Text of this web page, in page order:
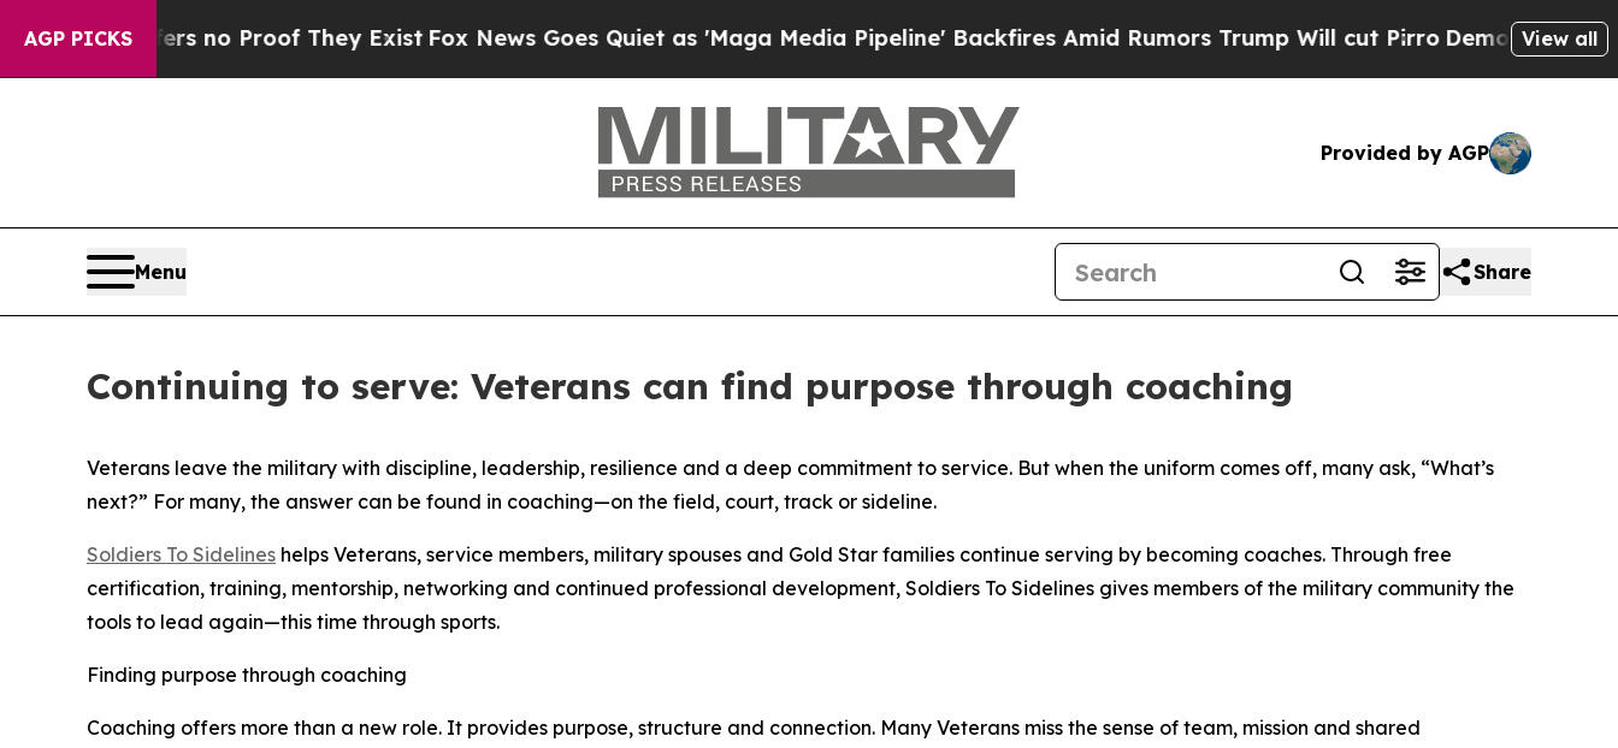
AGP PICKS
but Offers no Proof They ExistFox News Goes Quiet as 'Maga Media Pipeline' Backfires Amid Rumors Trump Will cut PirroDemocratic View all
Provided by AGP
Menu Share
Continuing to serve: Veterans can find purpose through coaching
Veterans leave the military with discipline, leadership, resilience and a deep commitment to service. But when the uniform comes off, many ask, “What’s
next?” For many, the answer can be found in coaching—on the field, court, track or sideline.
Soldiers To Sidelines helps Veterans, service members, military spouses and Gold Star families continue serving by becoming coaches. Through free
certification, training, mentorship, networking and continued professional development, Soldiers To Sidelines gives members of the military community the
tools to lead again—this time through sports.
Finding purpose through coaching
Coaching offers more than a new role. It provides purpose, structure and connection. Many Veterans miss the sense of team, mission and shared